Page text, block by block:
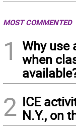
MOST COMMENTED
1
Why use
when
2 ICE
N.Y., on